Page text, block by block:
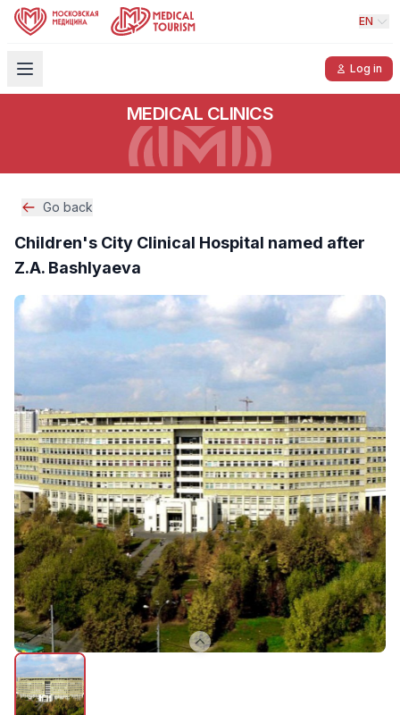
EN
Log in
MEDICAL CLINICS
Go back
Children's City Clinical Hospital named after
Z.A. Bashlyaeva